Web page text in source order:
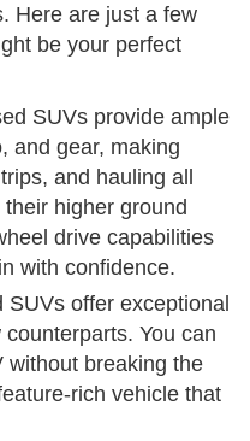
Here are just a few
be your perfect
SUVs provide ample
and gear, making
and hauling all
higher ground
drive capabilities
with confidence.
SUVs offer exceptional
You can
without breaking the
rich vehicle that